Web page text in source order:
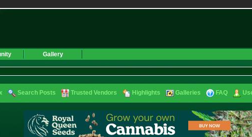
Gallery
Search Posts Trusted Vendors Highlights Galleries FAQ